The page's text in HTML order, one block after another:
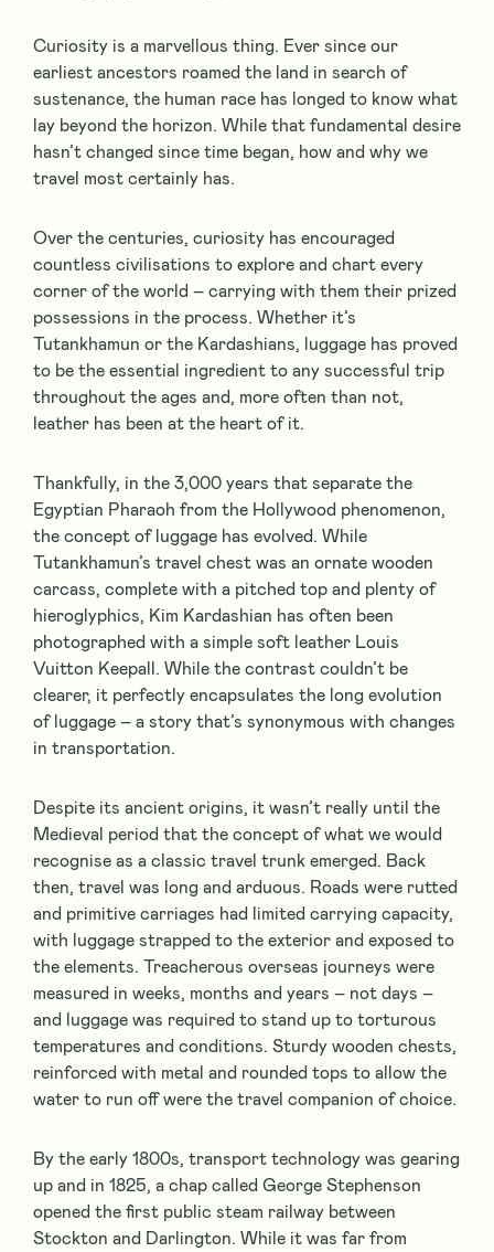
Curiosity is a marvellous thing. Ever since our
earliest ancestors roamed the land in search of
sustenance, the human race has longed to know what
lay beyond the horizon. While that fundamental desire
hasn’t changed since time began, how and why we
travel most certainly has.
Over the centuries, curiosity has encouraged
countless civilisations to explore and chart every
corner of the world – carrying with them their prized
possessions in the process. Whether it’s
Tutankhamun or the Kardashians, luggage has proved
to be the essential ingredient to any successful trip
throughout the ages and, more often than not,
leather has been at the heart of it.
Thankfully, in the 3,000 years that separate the
Egyptian Pharaoh from the Hollywood phenomenon,
the concept of luggage has evolved. While
Tutankhamun’s travel chest was an ornate wooden
carcass, complete with a pitched top and plenty of
hieroglyphics, Kim Kardashian has often been
photographed with a simple soft leather Louis
Vuitton Keepall. While the contrast couldn’t be
clearer, it perfectly encapsulates the long evolution
of luggage – a story that’s synonymous with changes
in transportation.
Despite its ancient origins, it wasn’t really until the
Medieval period that the concept of what we would
recognise as a classic travel trunk emerged. Back
then, travel was long and arduous. Roads were rutted
and primitive carriages had limited carrying capacity,
with luggage strapped to the exterior and exposed to
the elements. Treacherous overseas journeys were
measured in weeks, months and years – not days –
and luggage was required to stand up to torturous
temperatures and conditions. Sturdy wooden chests,
reinforced with metal and rounded tops to allow the
water to run off were the travel companion of choice.
By the early 1800s, transport technology was gearing
up and in 1825, a chap called George Stephenson
opened the first public steam railway between
Stockton and Darlington. While it was far from